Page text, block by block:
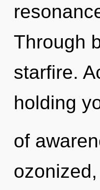
Through
starfire.
holding
of